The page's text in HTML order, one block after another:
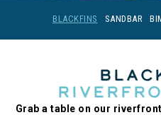
BLACKFINS SANDBAR
Grab a table on our